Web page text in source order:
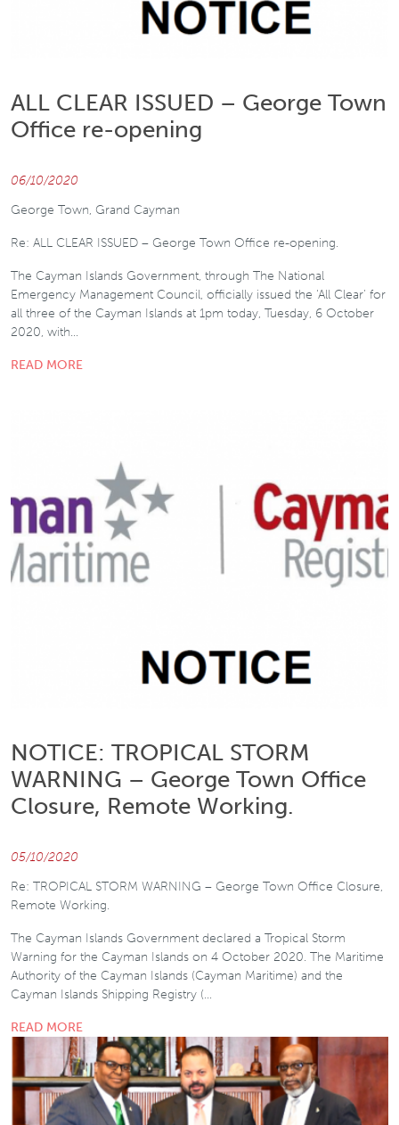
ALL CLEAR ISSUED – George Town
Office re-opening
06/10/2020
George Town, Grand Cayman
Re: ALL CLEAR ISSUED – George Town Office re-opening.
The Cayman Islands Government, through The National
Emergency Management Council, officially issued the ‘All Clear’ for
all three of the Cayman Islands at 1pm today, Tuesday, 6 October
2020, with…
READ MORE
NOTICE: TROPICAL STORM
WARNING – George Town Office
Closure, Remote Working.
05/10/2020
Re: TROPICAL STORM WARNING – George Town Office Closure,
Remote Working.
The Cayman Islands Government declared a Tropical Storm
Warning for the Cayman Islands on 4 October 2020. The Maritime
Authority of the Cayman Islands (Cayman Maritime) and the
Cayman Islands Shipping Registry (…
READ MORE